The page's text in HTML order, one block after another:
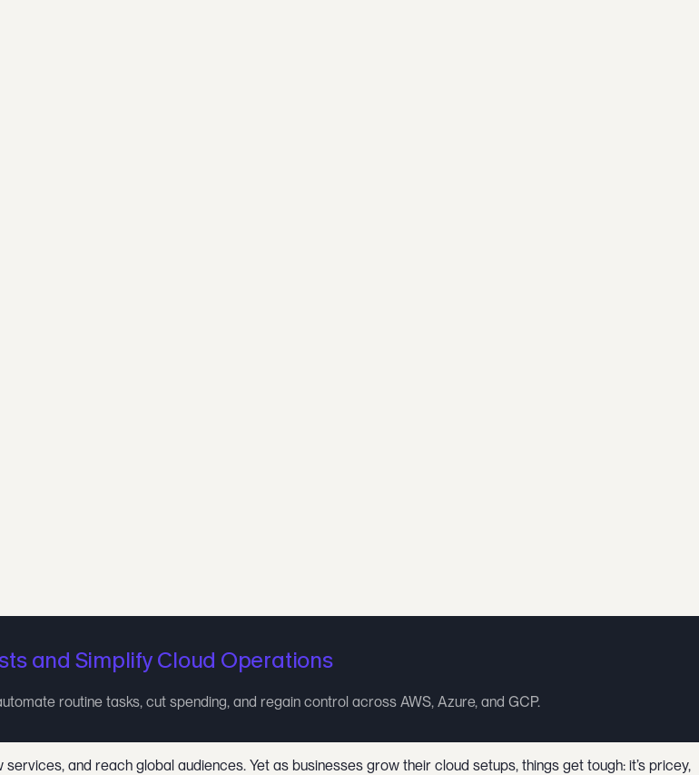
and Simplify Cloud Operations
routine tasks, cut spending, and regain control across AWS, Azure, and GCP.
and reach global audiences. Yet as businesses grow their cloud setups, things get tough: it’s pricey,